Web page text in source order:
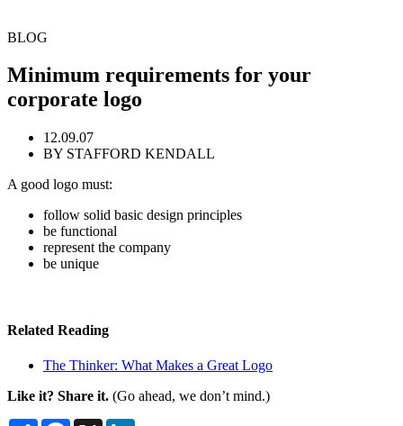
BLOG
Minimum requirements for your
corporate logo
12.09.07
BY STAFFORD KENDALL
A good logo must:
follow solid basic design principles
be functional
represent the company
be unique
Related Reading
The Thinker: What Makes a Great Logo
Like it? Share it. (Go ahead, we don’t mind.)